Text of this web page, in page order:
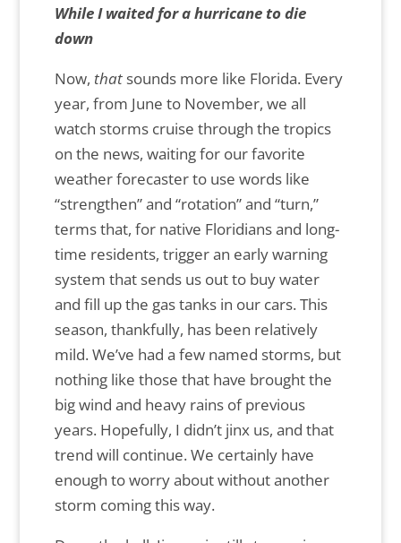
While I waited for a hurricane to die
down
Now, thatsounds more like Florida. Every
year, from June to November, we all
watch storms cruise through the tropics
on the news, waiting for our favorite
weather forecaster to use words like
“strengthen” and “rotation” and “turn,”
terms that, for native Floridians and long-
time residents, trigger an early warning
system that sends us out to buy water
and fill up the gas tanks in our cars. This
season, thankfully, has been relatively
mild. We’ve had a few named storms, but
nothing like those that have brought the
big wind and heavy rains of previous
years. Hopefully, I didn’t jinx us, and that
trend will continue. We certainly have
enough to worry about without another
storm coming this way.